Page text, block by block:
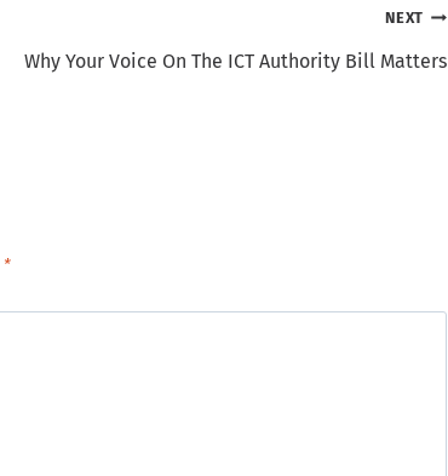
NEXT
Why Your Voice On The ICT Authority Bill Matters
*